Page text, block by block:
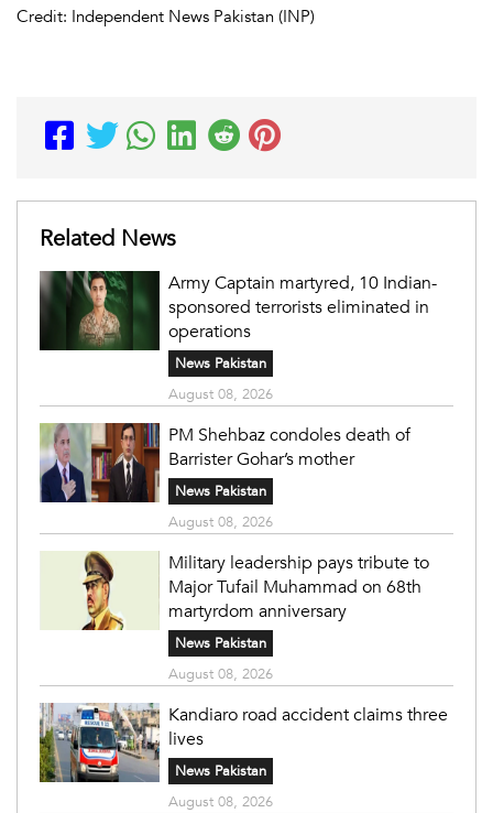
Credit: Independent News Pakistan (INP)
Related News
Army Captain martyred, 10 Indian-
sponsored terrorists eliminated in
operations
News Pakistan
August 08, 2026
PM Shehbaz condoles death of
Barrister Gohar’s mother
News Pakistan
August 08, 2026
Military leadership pays tribute to
Major Tufail Muhammad on 68th
martyrdom anniversary
News Pakistan
August 08, 2026
Kandiaro road accident claims three
lives
News Pakistan
August 08, 2026